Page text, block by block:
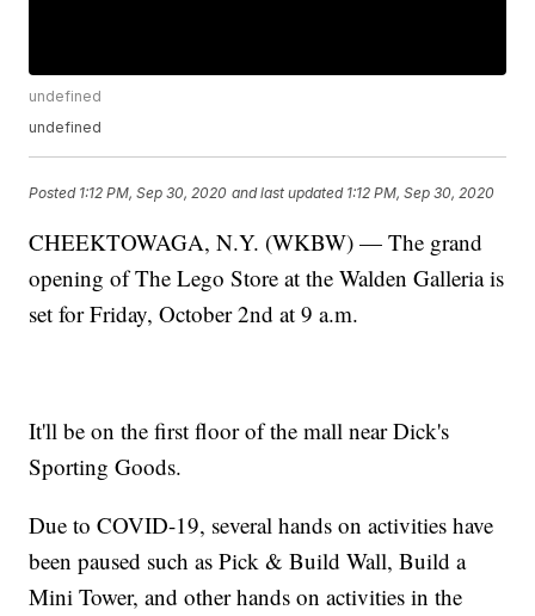
undefined
undefined
Posted 1:12 PM, Sep 30, 2020 and last updated 1:12 PM, Sep 30, 2020
CHEEKTOWAGA, N.Y. (WKBW) — The grand
opening of The Lego Store at the Walden Galleria is
set for Friday, October 2nd at 9 a.m.
It'll be on the first floor of the mall near Dick's
Sporting Goods.
Due to COVID-19, several hands on activities have
been paused such as Pick & Build Wall, Build a
Mini Tower, and other hands on activities in the